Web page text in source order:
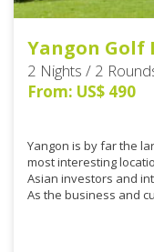
Yangon Golf
2 Nights / 2
From: US$ 490
Yangon is by far the
most interesting
Asian investors and
As the business and